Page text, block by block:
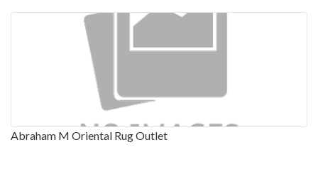
Abraham M Oriental Rug Outlet